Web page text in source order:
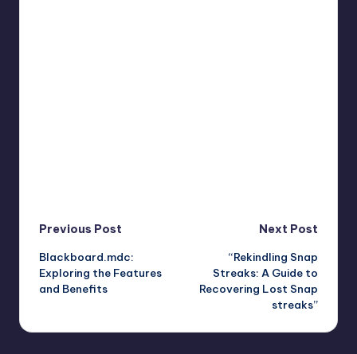
Post
navigation
Previous Post
Blackboard.mdc:
Exploring the Features
and Benefits
Next Post
“Rekindling Snap
Streaks: A Guide to
Recovering Lost Snap
streaks”